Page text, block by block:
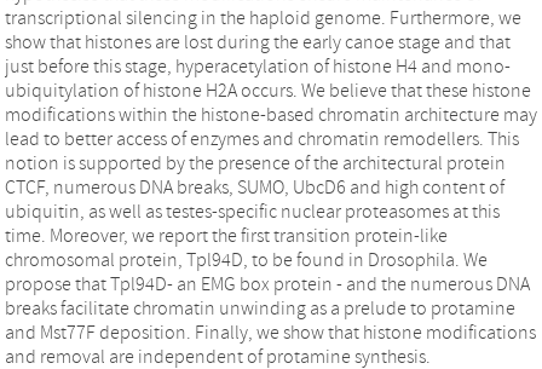
transcriptional silencing in the haploid genome. Furthermore, we
show that histones are lost during the early canoe stage and that
just before this stage, hyperacetylation of histone H4 and mono-
ubiquitylation of histone H2A occurs. We believe that these histone
modifications within the histone-based chromatin architecture may
lead to better access of enzymes and chromatin remodellers. This
notion is supported by the presence of the architectural protein
CTCF, numerous DNA breaks, SUMO, UbcD6 and high content of
ubiquitin, as well as testes-specific nuclear proteasomes at this
time. Moreover, we report the first transition protein-like
chromosomal protein, Tpl94D, to be found in Drosophila. We
propose that Tpl94D- an EMG box protein - and the numerous DNA
breaks facilitate chromatin unwinding as a prelude to protamine
and Mst77F deposition. Finally, we show that histone modifications
and removal are independent of protamine synthesis.